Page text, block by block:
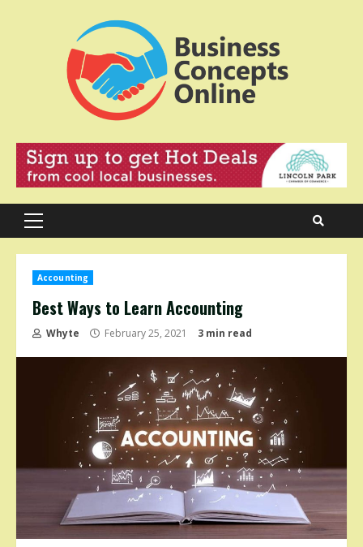
Primary
Accounting
Best Ways to Learn Accounting
Whyte February 25, 2021 3 min read